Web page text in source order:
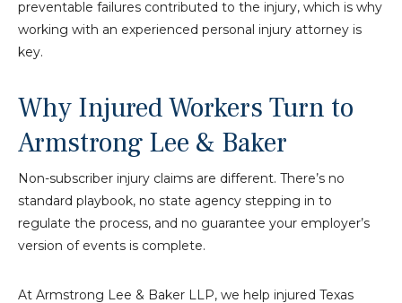
preventable failures contributed to the injury, which is why
working with an experienced personal injury attorney is
key.
Why Injured Workers Turn to
Armstrong Lee & Baker
Non-subscriber injury claims are different. There’s no
standard playbook, no state agency stepping in to
regulate the process, and no guarantee your employer’s
version of events is complete.
At Armstrong Lee & Baker LLP, we help injured Texas